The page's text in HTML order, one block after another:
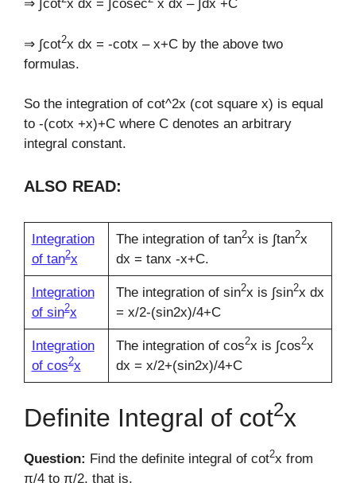
⇒ ∫cot x dx = ∫cosec x dx – ∫dx +C
⇒ ∫cot2x dx = -cotx – x+C by the above two
formulas.
So the integration of cot^2x (cot square x) is equal
to -(cotx +x)+C where C denotes an arbitrary
integral constant.
ALSO READ:
Integration
of tan2x
The integration of tan2x is ∫tan2x
dx = tanx -x+C.
Integration
of sin2x
The integration of sin2x is ∫sin2x dx
= x/2-(sin2x)/4+C
Integration
of cos2x
The integration of cos2x is ∫cos2x
dx = x/2+(sin2x)/4+C
Definite Integral of cot2x
Question: Find the definite integral of cot2x from
π/4 to π/2, that is,